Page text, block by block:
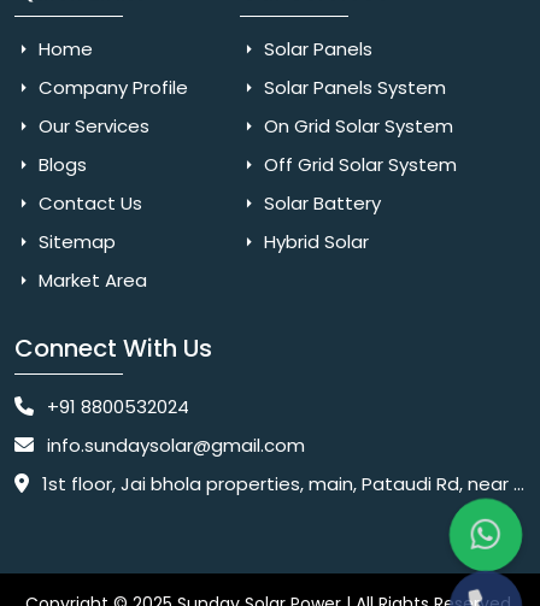
Home
Company Profile
Our Services
Blogs
Contact Us
Sitemap
Market Area
Solar Panels
Solar Panels System
On Grid Solar System
Off Grid Solar System
Solar Battery
Hybrid Solar
Connect With Us
+91 8800532024
info.sundaysolar@gmail.com
1st floor, Jai bhola properties, main, Pataudi Rd, near police chowki, Amar colony, Shanti Nagar, Sector 11, Gurugram, Haryana 122001